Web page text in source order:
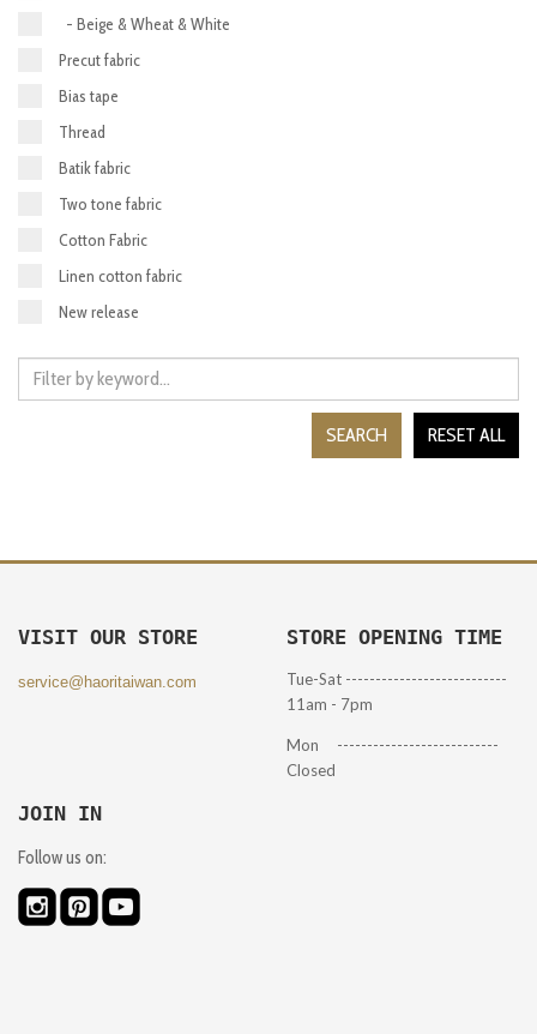
- Beige & Wheat & White
Precut fabric
Bias tape
Thread
Batik fabric
Two tone fabric
Cotton Fabric
Linen cotton fabric
New release
RESET ALL
SEARCH
VISIT OUR STORE
service@haoritaiwan.com
STORE OPENING TIME
Tue-Sat ---------------------------
11am - 7pm
Mon ---------------------------
Closed
JOIN IN
Follow us on: